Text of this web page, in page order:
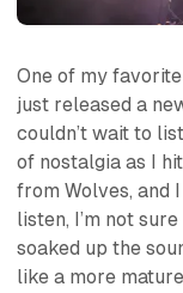
One of my
just released a
couldn’t wait to
of nostalgia as I
from Wolves, and
listen, I’m not
soaked up the
like a more